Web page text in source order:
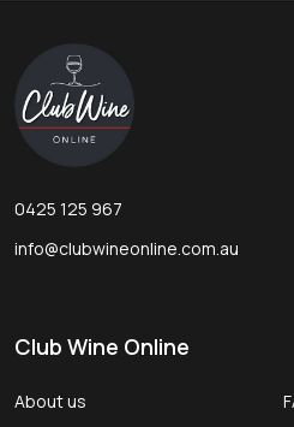
Footer
Start
0425 125 967
info@clubwineonline.com.au
Club Wine Online
About us